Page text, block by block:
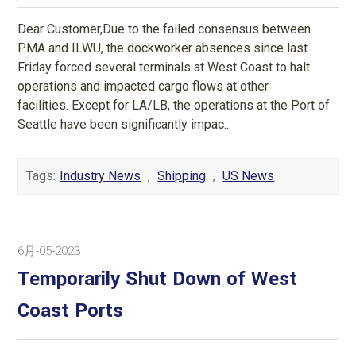
Dear Customer,Due to the failed consensus between
PMA and ILWU, the dockworker absences since last
Friday forced several terminals at West Coast to halt
operations and impacted cargo flows at other
facilities. Except for LA/LB, the operations at the Port of
Seattle have been significantly impac...
Tags: Industry News , Shipping , US News
6月-05-2023
Temporarily Shut Down of West
Coast Ports